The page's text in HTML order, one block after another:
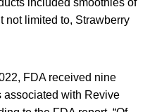
not limited to, Strawberry
FDA received nine
associated with Revive